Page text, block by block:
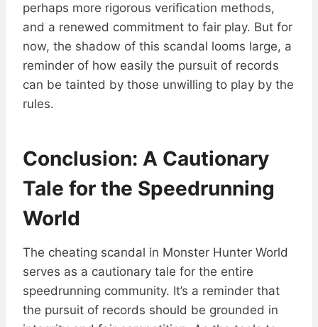
perhaps more rigorous verification methods,
and a renewed commitment to fair play. But for
now, the shadow of this scandal looms large, a
reminder of how easily the pursuit of records
can be tainted by those unwilling to play by the
rules.
Conclusion: A Cautionary
Tale for the Speedrunning
World
The cheating scandal in Monster Hunter World
serves as a cautionary tale for the entire
speedrunning community. It’s a reminder that
the pursuit of records should be grounded in